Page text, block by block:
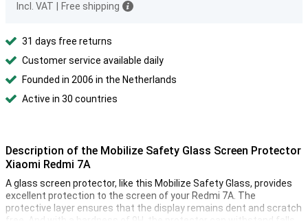
Incl. VAT Free shipping
31 days free returns
Customer service available daily
Founded in 2006 in the Netherlands
Active in 30 countries
Description of the Mobilize Safety Glass Screen Protector
Xiaomi Redmi 7A
A glass screen protector, like this Mobilize Safety Glass, provides
excellent protection to the screen of your Redmi 7A. The
protective layer ensures that the display remains dent and scratch